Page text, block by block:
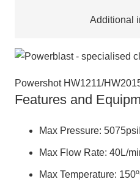
Additional
Powershot HW1211/
Features and
Max Pressure: 5075psi
Max Flow Rate: 40L/
Max Temperature: